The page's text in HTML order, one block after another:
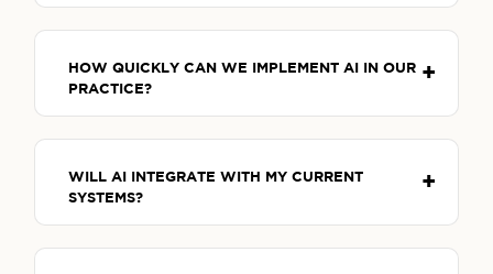
HOW QUICKLY CAN WE IMPLEMENT AI IN OUR
PRACTICE?
WILL AI INTEGRATE WITH MY CURRENT
SYSTEMS?